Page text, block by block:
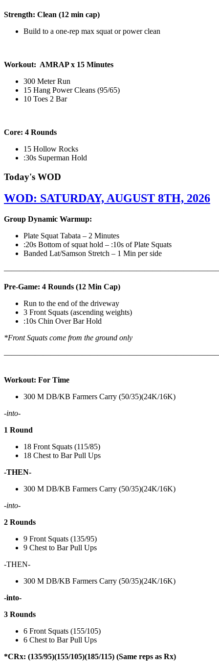
Strength: Clean (12 min cap)
Build to a one-rep max squat or power clean
Workout: AMRAP x 15 Minutes
300 Meter Run
15 Hang Power Cleans (95/65)
10 Toes 2 Bar
Core: 4 Rounds
15 Hollow Rocks
:30s Superman Hold
Today's WOD
WOD: SATURDAY, AUGUST 8TH, 2026
Group Dynamic Warmup:
Plate Squat Tabata – 2 Minutes
:20s Bottom of squat hold – :10s of Plate Squats
Banded Lat/Samson Stretch – 1 Min per side
Pre-Game: 4 Rounds (12 Min Cap)
Run to the end of the driveway
3 Front Squats (ascending weights)
:10s Chin Over Bar Hold
*Front Squats come from the ground only
Workout: For Time
300 M DB/KB Farmers Carry (50/35)(24K/16K)
-into-
1 Round
18 Front Squats (115/85)
18 Chest to Bar Pull Ups
-THEN-
300 M DB/KB Farmers Carry (50/35)(24K/16K)
-into-
2 Rounds
9 Front Squats (135/95)
9 Chest to Bar Pull Ups
-THEN-
300 M DB/KB Farmers Carry (50/35)(24K/16K)
-into-
3 Rounds
6 Front Squats (155/105)
6 Chest to Bar Pull Ups
*CRx: (135/95)(155/105)(185/115) (Same reps as Rx)